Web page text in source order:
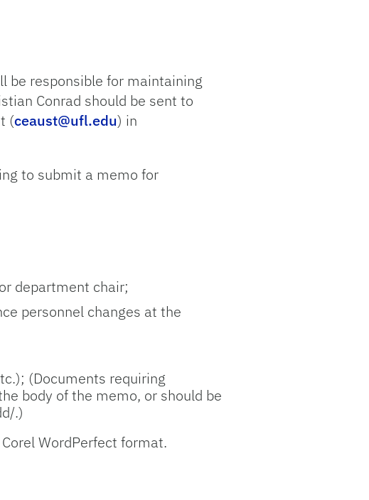
be responsible for maintaining
Conrad should be sent to
(ceaust@ufl.edu) in
to submit a memo for
department chair;
personnel changes at the
(Documents requiring
body of the memo, or should be
.)
WordPerfect format.